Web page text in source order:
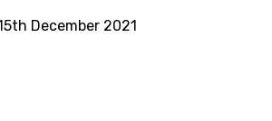
December 2021